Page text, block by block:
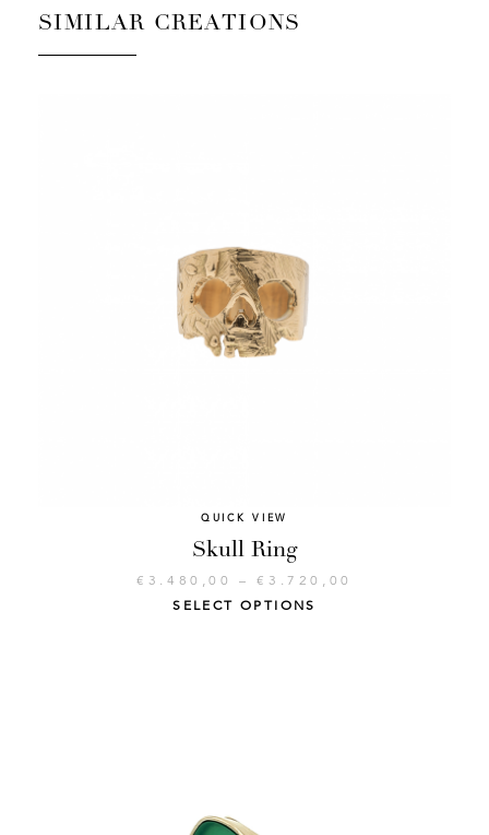
SIMILAR CREATIONS
QUICK VIEW
Skull Ring
€ 3.480,00 –€3.720,00
SELECT OPTIONS